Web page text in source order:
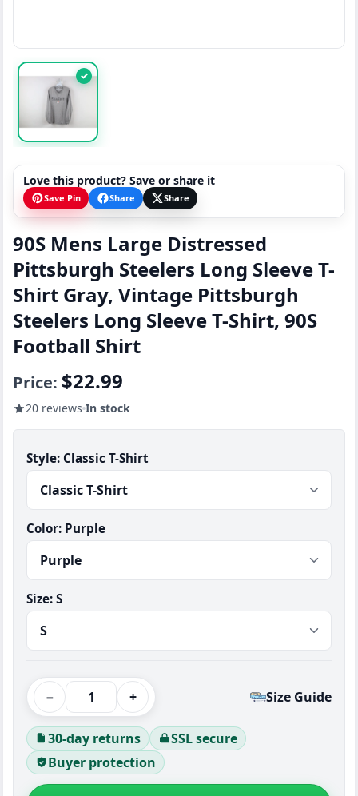
✓
Love this product? Save or share it
Save Pin Share Share
90S Mens Large Distressed
Pittsburgh Steelers Long Sleeve T-
Shirt Gray, Vintage Pittsburgh
Steelers Long Sleeve T-Shirt, 90S
Football Shirt
Price: $22.99
20 reviews In stock
Style: Classic T-Shirt
Color: Purple
Size: S
− + Size Guide
30-day returns
SSL secure
Buyer protection